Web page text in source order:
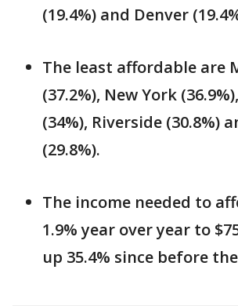
(19.4%) and Denver
The least affordable are
(37.2%), New York
(34%), Riverside (30.8%)
(29.8%).
The income needed to
1.9% year over year to
up 35.4% since before